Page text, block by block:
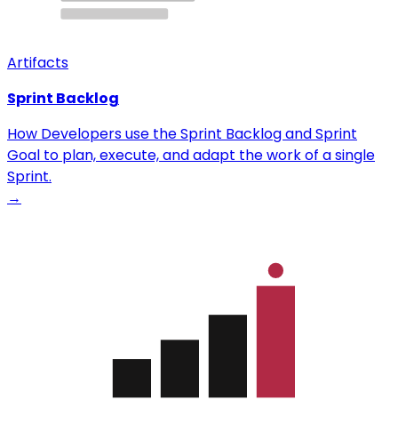
Artifacts
Sprint Backlog
How Developers use the Sprint Backlog and Sprint
Goal to plan, execute, and adapt the work of a single
Sprint.
→